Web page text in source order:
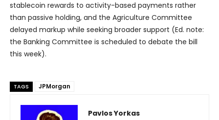
stablecoin rewards to activity-based payments rather
than passive holding, and the Agriculture Committee
delayed markup while seeking broader support (Ed. note:
the Banking Committee is scheduled to debate the bill
this week).
TAGS JPMorgan
Pavlos Yorkas